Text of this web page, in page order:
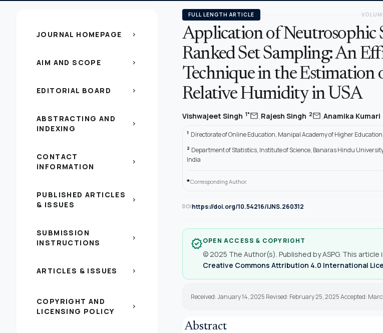
JOURNAL HOMEPAGE chevron_right
AIM AND SCOPE chevron_right
EDITORIAL BOARD chevron_right
ABSTRACTING AND
INDEXING
chevron_right
CONTACT
INFORMATION
chevron_right
PUBLISHED ARTICLES
& ISSUES
chevron_right
SUBMISSION
INSTRUCTIONS
chevron_right
ARTICLES & ISSUES chevron_right
COPYRIGHT AND
LICENSING POLICY
chevron_right
FULL LENGTH ARTICLE
Application of Neutrosophic
Ranked Set Sampling: An
Technique in the Estimation
Relative Humidity in USA
Vishwajeet Singh 1*mail,Rajesh Singh 2mail,Anamika Kumari
1 Directorate of Online Education, Manipal Academy of Higher
2 Department of Statistics, Institute of Science, Banaras Hindu
India
*Corresponding Author.
DOIhttps://doi.org/10.54216/IJNS.260312
verifiedOPEN ACCESS & COPYRIGHT
© 2025 The Author(s). Published by ASPG. This
Creative Commons Attribution 4.0 International
Received: January 14, 2025 Revised: February 25, 2025 Accepted:
Abstract